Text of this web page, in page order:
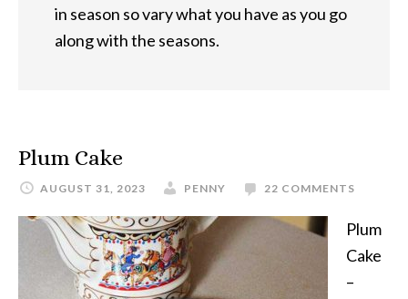
in season so vary what you have as you go
along with the seasons.
Plum Cake
AUGUST 31, 2023 PENNY 22 COMMENTS
Plum
Cake
–